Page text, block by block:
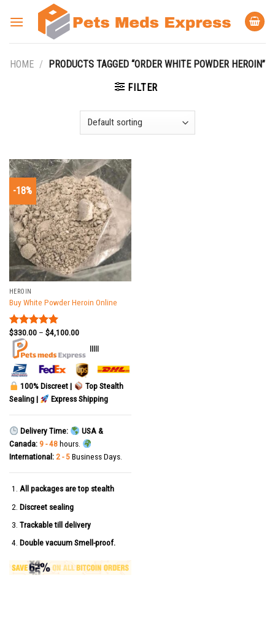
HOME /
PRODUCTS TAGGED “ORDER WHITE POWDER HEROIN”
FILTER
-18%
HEROIN
Buy White Powder Heroin Online
Rated5.00
out of 5
$330.00– $4,100.00
100% Discreet |
Top Stealth
Sealing |
Express Shipping
Delivery Time:
USA &
Canada: 9 - 48hours.
International: 2 - 5Business Days.
All packages are top stealth
Discreet sealing
Trackable till delivery
Double vacuum Smell-proof.